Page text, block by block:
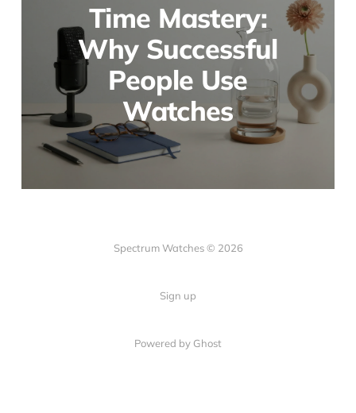
Time Mastery:
Why Successful
People Use
Watches
Spectrum Watches © 2026
Sign up
Powered by Ghost